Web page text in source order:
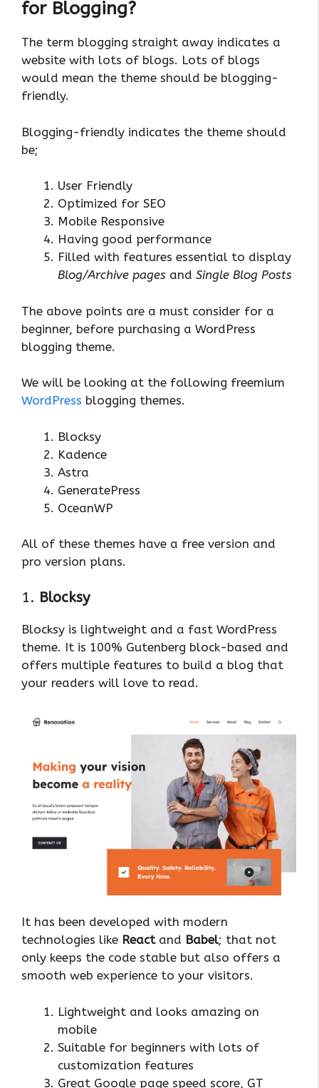
for Blogging?
The term blogging straight away indicates a
website with lots of blogs. Lots of blogs
would mean the theme should be blogging-
friendly.
Blogging-friendly indicates the theme should
be;
User Friendly
Optimized for SEO
Mobile Responsive
Having good performance
Filled with features essential to display
Blog/Archive pages and Single Blog Posts
The above points are a must consider for a
beginner, before purchasing a WordPress
blogging theme.
We will be looking at the following freemium
WordPress blogging themes.
Blocksy
Kadence
Astra
GeneratePress
OceanWP
All of these themes have a free version and
pro version plans.
1. Blocksy
Blocksy is lightweight and a fast WordPress
theme. It is 100% Gutenberg block-based and
offers multiple features to build a blog that
your readers will love to read.
It has been developed with modern
technologies like Reactand Babel; that not
only keeps the code stable but also offers a
smooth web experience to your visitors.
Lightweight and looks amazing on
mobile
Suitable for beginners with lots of
customization features
Great Google page speed score, GT